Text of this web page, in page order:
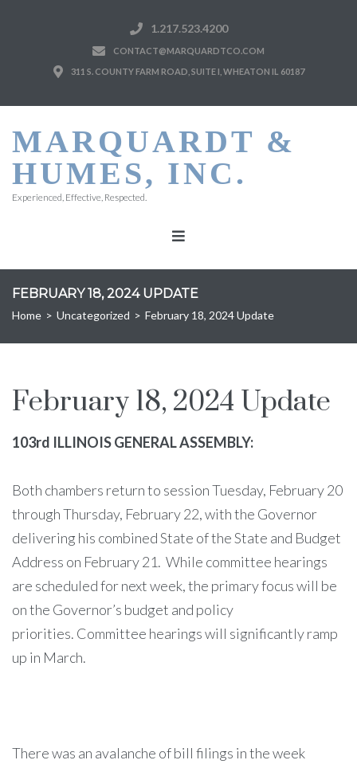
1.217.523.4200
CONTACT@MARQUARDTCO.COM
311 S. COUNTY FARM ROAD, SUITE I, WHEATON IL 60187
MARQUARDT &
HUMES, INC.
Experienced, Effective, Respected.
FEBRUARY 18, 2024 UPDATE
Home > Uncategorized > February 18, 2024 Update
February 18, 2024 Update
103rd ILLINOIS GENERAL ASSEMBLY:
Both chambers return to session Tuesday, February 20
through Thursday, February 22, with the Governor
delivering his combined State of the State and Budget
Address on February 21. While committee hearings
are scheduled for next week, the primary focus will be
on the Governor’s budget and policy
priorities. Committee hearings will significantly ramp
up in March.
There was an avalanche of bill filings in the week